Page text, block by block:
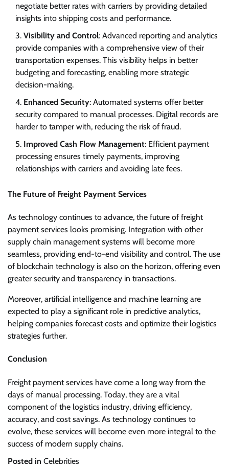
negotiate better rates with carriers by providing detailed
insights into shipping costs and performance.
Visibility and Control: Advanced reporting and analytics
provide companies with a comprehensive view of their
transportation expenses. This visibility helps in better
budgeting and forecasting, enabling more strategic
decision-making.
Enhanced Security: Automated systems offer better
security compared to manual processes. Digital records are
harder to tamper with, reducing the risk of fraud.
Improved Cash Flow Management: Efficient payment
processing ensures timely payments, improving
relationships with carriers and avoiding late fees.
The Future of Freight Payment Services
As technology continues to advance, the future of freight
payment services looks promising. Integration with other
supply chain management systems will become more
seamless, providing end-to-end visibility and control. The use
of blockchain technology is also on the horizon, offering even
greater security and transparency in transactions.
Moreover, artificial intelligence and machine learning are
expected to play a significant role in predictive analytics,
helping companies forecast costs and optimize their logistics
strategies further.
Conclusion
Freight payment services have come a long way from the
days of manual processing. Today, they are a vital
component of the logistics industry, driving efficiency,
accuracy, and cost savings. As technology continues to
evolve, these services will become even more integral to the
success of modern supply chains.
Posted in Celebrities